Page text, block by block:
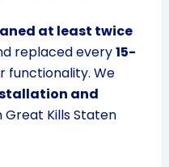
at least twice
replaced every15-
functionality. We
and
Great Kills Staten